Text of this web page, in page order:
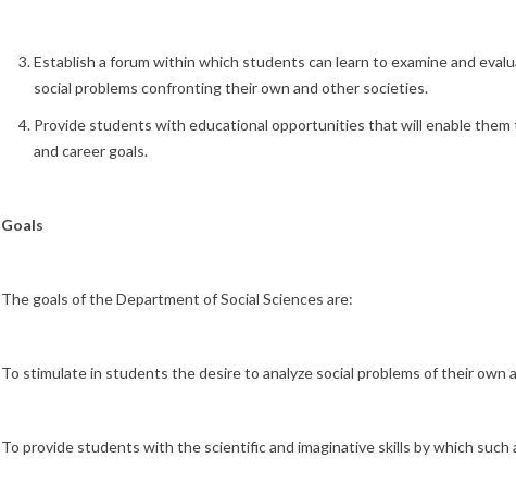
Establish a forum within which students can learn to examine and
social problems confronting their own and other societies.
Provide students with educational opportunities that will enable them
and career goals.
Goals
The goals of the Department of Social Sciences are:
To stimulate in students the desire to analyze social problems of their own
To provide students with the scientific and imaginative skills by which such